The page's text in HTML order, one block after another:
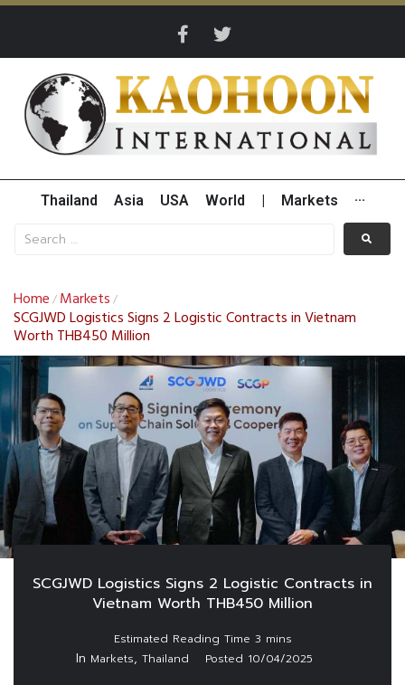
Thailand Asia USA World Markets ···
Home / Markets /
SCGJWD Logistics Signs 2 Logistic Contracts in Vietnam
Worth THB450 Million
SCGJWD Logistics Signs 2 Logistic Contracts in
Vietnam Worth THB450 Million
In Markets, Thailand Posted 10/04/2025